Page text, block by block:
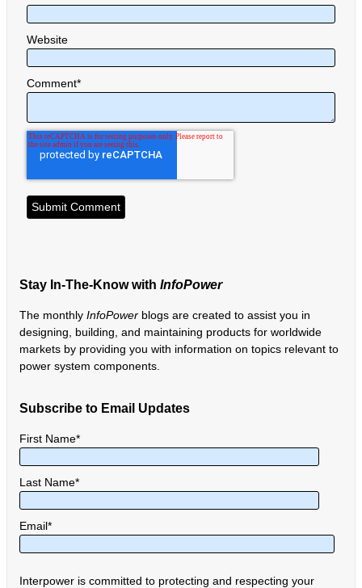
Website
Comment*
Stay In-The-Know with InfoPower
The monthly InfoPower blogs are created to assist you in
designing, building, and maintaining products for worldwide
markets by providing you with information on topics relevant to
power system components.
Subscribe to Email Updates
First Name*
Last Name*
Email*
Interpower is committed to protecting and respecting your